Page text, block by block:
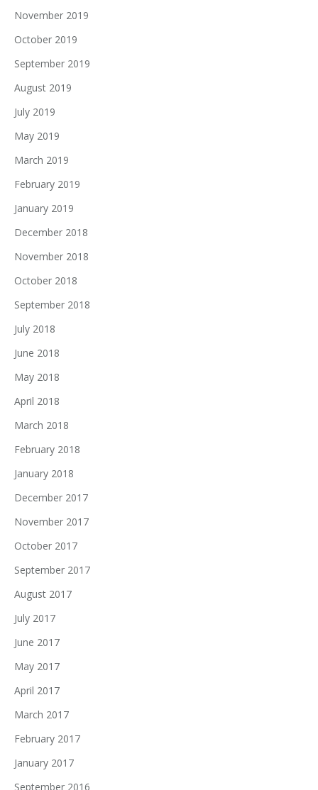
November 2019
October 2019
September 2019
August 2019
July 2019
May 2019
March 2019
February 2019
January 2019
December 2018
November 2018
October 2018
September 2018
July 2018
June 2018
May 2018
April 2018
March 2018
February 2018
January 2018
December 2017
November 2017
October 2017
September 2017
August 2017
July 2017
June 2017
May 2017
April 2017
March 2017
February 2017
January 2017
September 2016